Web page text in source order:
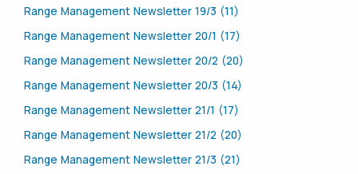
Range Management Newsletter 19/3 (11)
Range Management Newsletter 20/1 (17)
Range Management Newsletter 20/2 (20)
Range Management Newsletter 20/3 (14)
Range Management Newsletter 21/1 (17)
Range Management Newsletter 21/2 (20)
Range Management Newsletter 21/3 (21)